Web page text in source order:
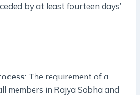
by at least fourteen days’
: The requirement of a
members in Rajya Sabha and